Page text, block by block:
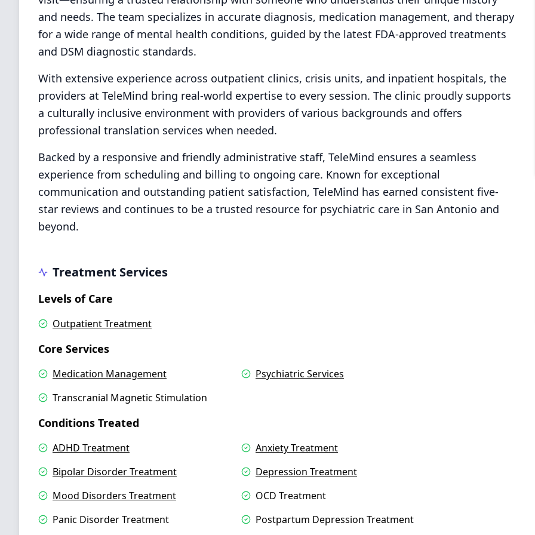
and needs. The team specializes in accurate diagnosis, medication management, and therapy
for a wide range of mental health conditions, guided by the latest FDA-approved treatments
and DSM diagnostic standards.
With extensive experience across outpatient clinics, crisis units, and inpatient hospitals, the
providers at TeleMind bring real-world expertise to every session. The clinic proudly supports
a culturally inclusive environment with providers of various backgrounds and offers
professional translation services when needed.
Backed by a responsive and friendly administrative staff, TeleMind ensures a seamless
experience from scheduling and billing to ongoing care. Known for exceptional
communication and outstanding patient satisfaction, TeleMind has earned consistent five-
star reviews and continues to be a trusted resource for psychiatric care in San Antonio and
beyond.
Treatment Services
Levels of Care
Outpatient Treatment
Core Services
Medication Management
Psychiatric Services
Transcranial Magnetic Stimulation
Conditions Treated
ADHD Treatment
Anxiety Treatment
Bipolar Disorder Treatment
Depression Treatment
Mood Disorders Treatment
OCD Treatment
Panic Disorder Treatment
Postpartum Depression Treatment